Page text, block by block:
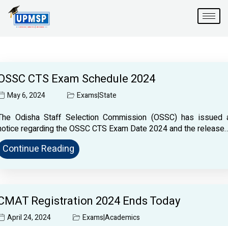
content
CTS Exam Schedule 2024
May 6, 2024 Exams|State
Odisha Staff Selection Commission (OSSC) has issued
regarding the OSSC CTS Exam Date 2024 and the
Continue Reading
Registration 2024 Ends Today
April 24, 2024 Exams|Academics